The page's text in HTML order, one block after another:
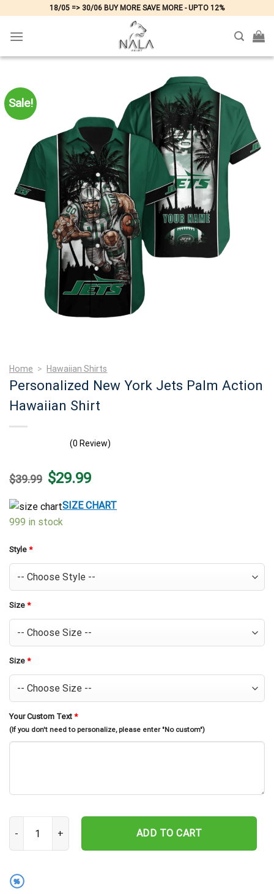
content
18/05 => 30/06 BUY MORE SAVE MORE - UPTO 12%
Sale!
Home > Hawaiian Shirts
Personalized New York Jets Palm Action
Hawaiian Shirt
(0 Review)
$39.99 Original
price
$39.99.
$29.99Current
price
$29.99.
SIZE CHART
999 in stock
Style *
Size *
Size *
Your Custom Text *
(If you don't need to personalize, please enter "No custom")
ADD TO CART
%